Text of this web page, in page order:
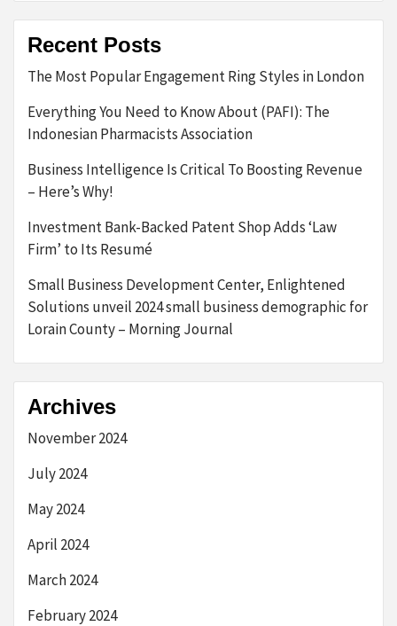
Recent Posts
The Most Popular Engagement Ring Styles in London
Everything You Need to Know About (PAFI): The
Indonesian Pharmacists Association
Business Intelligence Is Critical To Boosting Revenue
– Here’s Why!
Investment Bank-Backed Patent Shop Adds ‘Law
Firm’ to Its Resumé
Small Business Development Center, Enlightened
Solutions unveil 2024 small business demographic for
Lorain County – Morning Journal
Archives
November 2024
July 2024
May 2024
April 2024
March 2024
February 2024